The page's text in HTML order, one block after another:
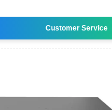
Customer Service